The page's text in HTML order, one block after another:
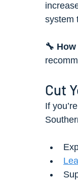
system
🔧
Cut
If